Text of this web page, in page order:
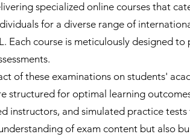
specialized online courses that
for a diverse range of
Each course is meticulously designed
of these examinations on students'
structured for optimal learning
instructors, and simulated practice
of exam content but also